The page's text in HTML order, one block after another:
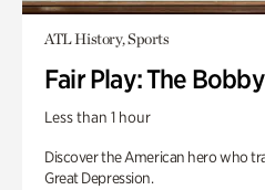
ATL History, Sports
Fair Play: The
Less than 1 hour
Discover the American hero who
Great Depression.